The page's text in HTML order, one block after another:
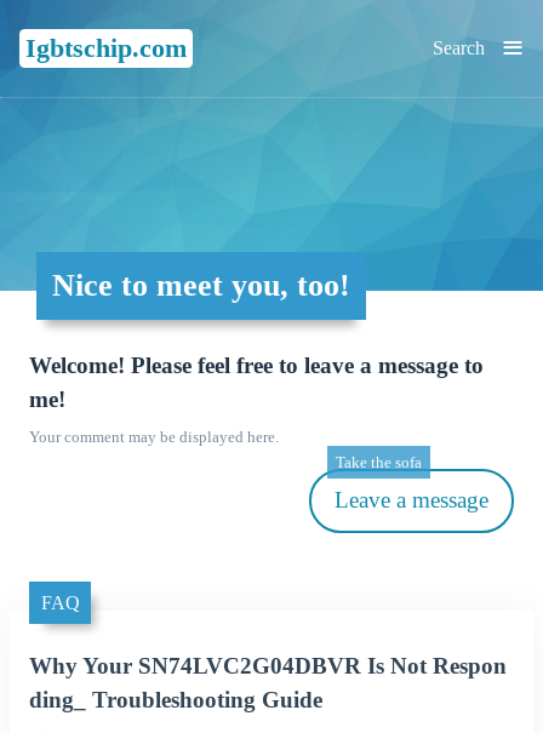
Igbtschip.com ≡
Search
Nice to meet you, too!
Welcome! Please feel free to leave a message to
me!
Your comment may be displayed here.
Leave a message
Take the sofa
FAQ
Why Your SN74LVC2G04DBVR Is Not Respon
ding_ Troubleshooting Guide